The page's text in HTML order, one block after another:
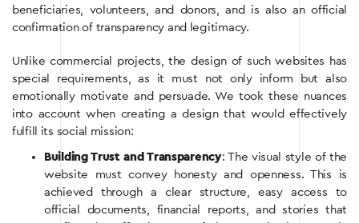
beneficiaries, volunteers, and donors, and is also an official
confirmation of transparency and legitimacy.
Unlike commercial projects, the design of such websites has
special requirements, as it must not only inform but also
emotionally motivate and persuade. We took these nuances
into account when creating a design that would effectively
fulfill its social mission:
Building Trust and Transparency: The visual style of the
website must convey honesty and openness. This is
achieved through a clear structure, easy access to
official documents, financial reports, and stories that